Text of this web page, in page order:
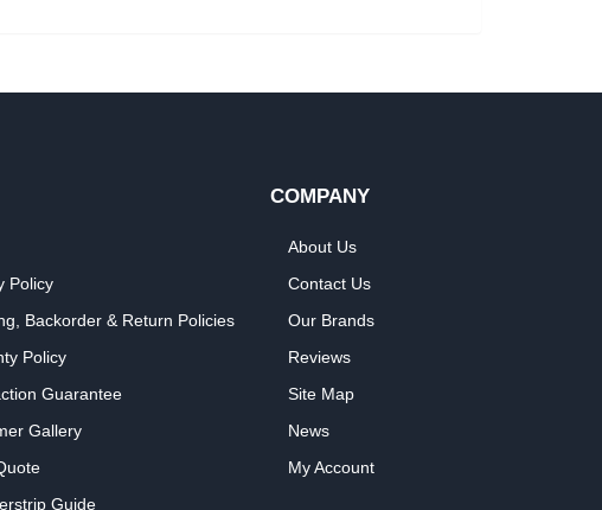
Policy
Backorder & Return Policies
Policy
Guarantee
Gallery
Guide
COMPANY
About Us
Contact Us
Our Brands
Reviews
Site Map
News
My Account